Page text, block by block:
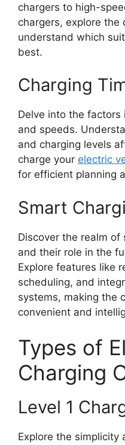
chargers to high-
chargers, explore the
understand which
best.
Charging
Delve into the factors
and speeds.
and charging levels
charge your electric
for efficient planning
Smart
Discover the realm
and their role in the
Explore features like
scheduling, and
systems, making the
convenient and
Types of
Charging
Level 1
Explore the simplicity